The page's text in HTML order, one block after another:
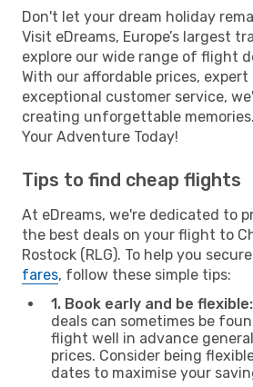
Don't let your dream holiday
Visit eDreams, Europe’s largest
explore our wide range of flight
With our affordable prices, expert
exceptional customer service,
creating unforgettable
Your Adventure Today!
Tips to find cheap flights
At eDreams, we're dedicated to
the best deals on your flight to
Rostock (RLG). To help you
fares, follow these simple tips:
1. Book early and be flexible:
deals can sometimes be
flight well in advance
prices. Consider being
dates to maximise your